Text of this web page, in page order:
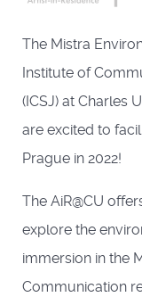
The Mistra
Institute of
(ICSJ) at Charles
are excited to
Prague in 2022!
The AiR@CU
explore the
immersion in the
Communication